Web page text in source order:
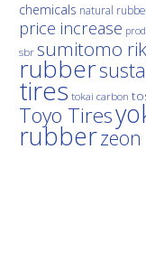
chemicals natural
price increase
sbr sumitomo
rubber
tires tokai carbon
Toyo Tires
rubberzeon